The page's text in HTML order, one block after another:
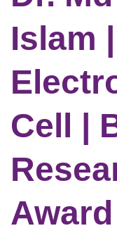
Islam |
Cell |
Award